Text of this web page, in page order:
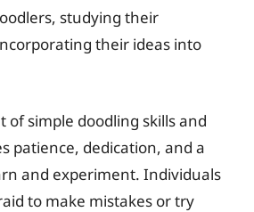
studying their
their ideas into
of simple doodling skills and
patience, dedication, and a
and experiment. Individuals
to make mistakes or try